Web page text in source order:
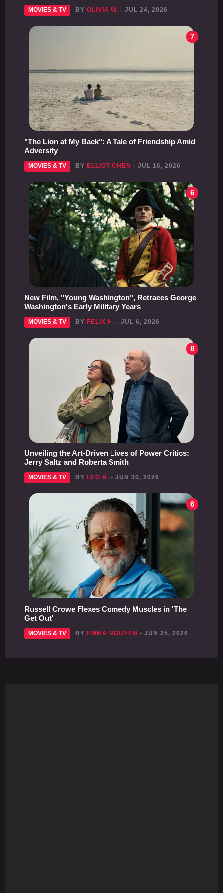
MOVIES & TV BYOLIVIA W. - JUL 24, 2026
7
"The Lion at My Back": A Tale of Friendship Amid
Adversity
MOVIES & TV BY ELLIOT CHEN - JUL 16, 2026
6
New Film, "Young Washington", Retraces George
Washington's Early Military Years
MOVIES & TV BY FELIX H. - JUL 6, 2026
8
Unveiling the Art-Driven Lives of Power Critics:
Jerry Saltz and Roberta Smith
MOVIES & TV BY LEO R. - JUN 30, 2026
6
Russell Crowe Flexes Comedy Muscles in 'The
Get Out'
MOVIES & TV BY EMMA NGUYEN - JUN 25, 2026